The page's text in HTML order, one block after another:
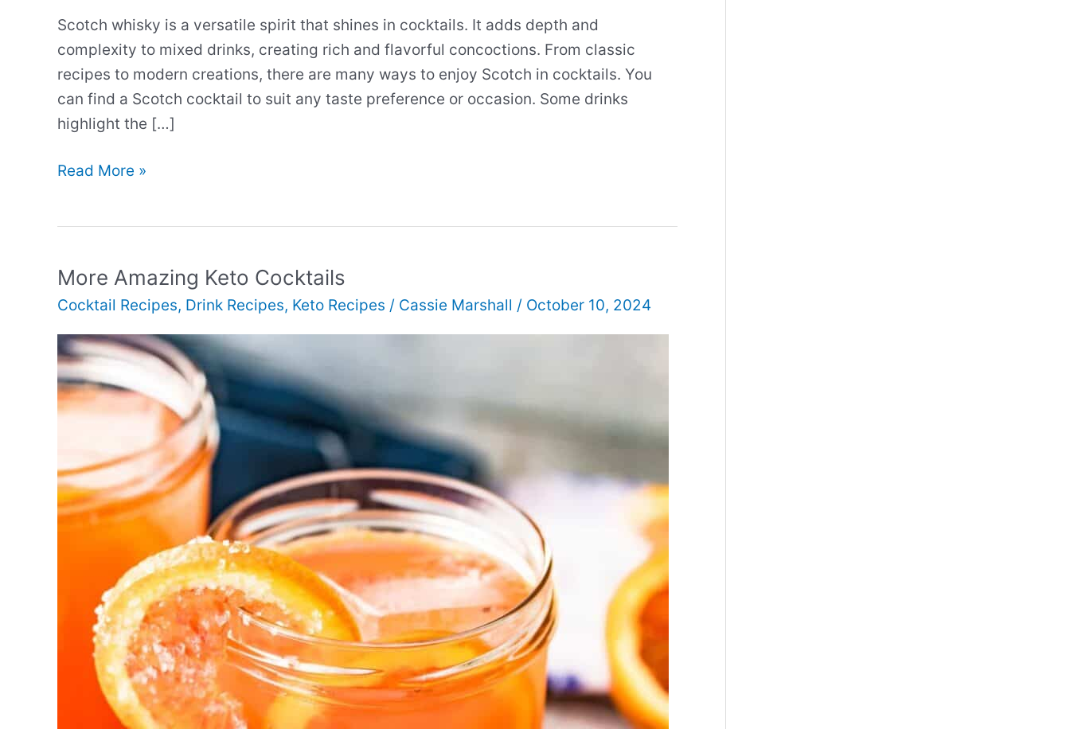
Scotch whisky is a versatile spirit that shines in cocktails. It adds depth and
complexity to mixed drinks, creating rich and flavorful concoctions. From classic
recipes to modern creations, there are many ways to enjoy Scotch in cocktails. You
can find a Scotch cocktail to suit any taste preference or occasion. Some drinks
highlight the […]
More
Read More »
More Amazing Keto Cocktails
Cocktail Recipes, Drink Recipes, Keto Recipes / Cassie Marshall / October 10, 2024